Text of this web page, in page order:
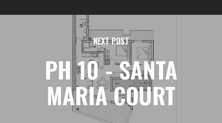
NEXT POST
PH 10 - SANTA
MARIA COURT